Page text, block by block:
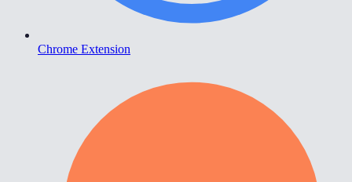
Chrome Extension